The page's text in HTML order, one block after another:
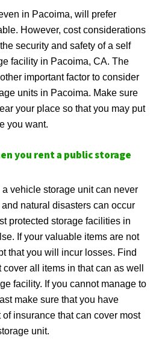
in Pacoima, will prefer
However, cost considerations
security and safety of a self
facility in Pacoima, CA. The
important factor to consider
units in Pacoima. Make sure
your place so that you may put
you want.
you rent a public storage
vehicle storage unit can never
natural disasters can occur
protected storage facilities in
If your valuable items are not
that you will incur losses. Find
all items in that can as well
facility. If you cannot manage to
make sure that you have
insurance that can cover most
unit.